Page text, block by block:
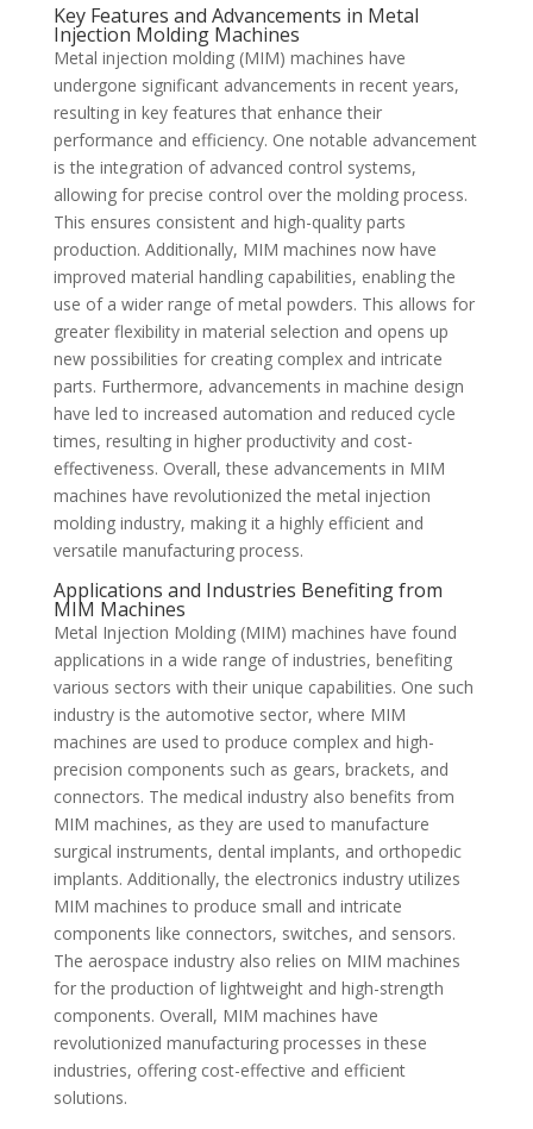
Key Features and Advancements in Metal
Injection Molding Machines
Metal injection molding (MIM) machines have
undergone significant advancements in recent years,
resulting in key features that enhance their
performance and efficiency. One notable advancement
is the integration of advanced control systems,
allowing for precise control over the molding process.
This ensures consistent and high-quality parts
production. Additionally, MIM machines now have
improved material handling capabilities, enabling the
use of a wider range of metal powders. This allows for
greater flexibility in material selection and opens up
new possibilities for creating complex and intricate
parts. Furthermore, advancements in machine design
have led to increased automation and reduced cycle
times, resulting in higher productivity and cost-
effectiveness. Overall, these advancements in MIM
machines have revolutionized the metal injection
molding industry, making it a highly efficient and
versatile manufacturing process.
Applications and Industries Benefiting from
MIM Machines
Metal Injection Molding (MIM) machines have found
applications in a wide range of industries, benefiting
various sectors with their unique capabilities. One such
industry is the automotive sector, where MIM
machines are used to produce complex and high-
precision components such as gears, brackets, and
connectors. The medical industry also benefits from
MIM machines, as they are used to manufacture
surgical instruments, dental implants, and orthopedic
implants. Additionally, the electronics industry utilizes
MIM machines to produce small and intricate
components like connectors, switches, and sensors.
The aerospace industry also relies on MIM machines
for the production of lightweight and high-strength
components. Overall, MIM machines have
revolutionized manufacturing processes in these
industries, offering cost-effective and efficient
solutions.